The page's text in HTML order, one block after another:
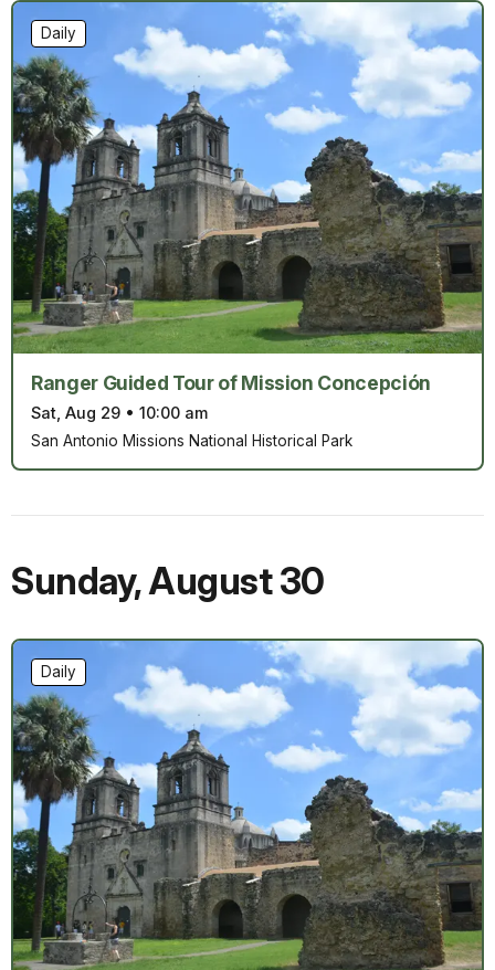
Ranger Guided Tour of Mission Concepción
Sat, Aug 29 • 10:00 am
Daily
San Antonio Missions National Historical Park
Sunday,August 30
Daily